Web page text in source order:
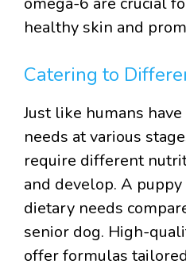
healthy skin and
Catering to
Just like humans
needs at various
require different
and develop. A
dietary needs
senior dog. High-
offer formulas